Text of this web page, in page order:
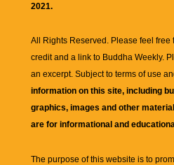
2021.
All Rights Reserved. Please feel free
credit and a link to Buddha Weekly.
an excerpt. Subject to terms of use
information on this site, including
graphics, images and other
are for informational and
The purpose of this website is to